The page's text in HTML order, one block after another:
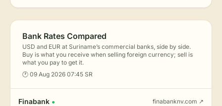
Bank Rates Compared
USD and EUR at Suriname’s commercial banks, side by side.
Buy is what you receive when selling foreign currency; sell is
what you pay to get it.
🕐 09 Aug 2026 07:45 SR
Finabank ●
finabanknv.com ↗